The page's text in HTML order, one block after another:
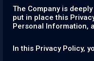
The Company is
put in place this
Personal Information,
In this Privacy Policy,